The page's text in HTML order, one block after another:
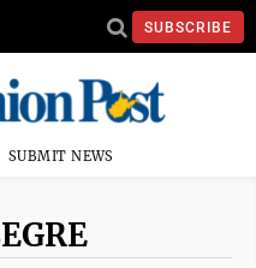
SUBSCRIBE
SUBMIT NEWS